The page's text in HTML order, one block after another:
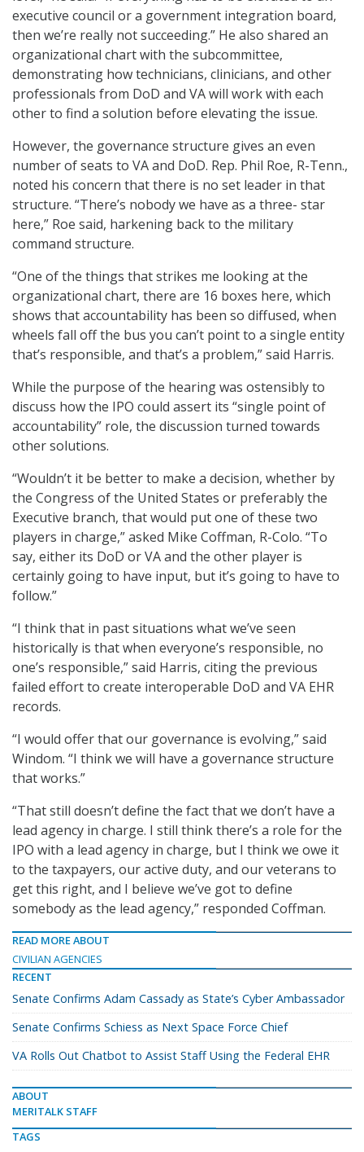
executive council or a government integration board,
then we’re really not succeeding.” He also shared an
organizational chart with the subcommittee,
demonstrating how technicians, clinicians, and other
professionals from DoD and VA will work with each
other to find a solution before elevating the issue.
However, the governance structure gives an even
number of seats to VA and DoD. Rep. Phil Roe, R-Tenn.,
noted his concern that there is no set leader in that
structure. “There’s nobody we have as a three- star
here,” Roe said, harkening back to the military
command structure.
“One of the things that strikes me looking at the
organizational chart, there are 16 boxes here, which
shows that accountability has been so diffused, when
wheels fall off the bus you can’t point to a single entity
that’s responsible, and that’s a problem,” said Harris.
While the purpose of the hearing was ostensibly to
discuss how the IPO could assert its “single point of
accountability” role, the discussion turned towards
other solutions.
“Wouldn’t it be better to make a decision, whether by
the Congress of the United States or preferably the
Executive branch, that would put one of these two
players in charge,” asked Mike Coffman, R-Colo. “To
say, either its DoD or VA and the other player is
certainly going to have input, but it’s going to have to
follow.”
“I think that in past situations what we’ve seen
historically is that when everyone’s responsible, no
one’s responsible,” said Harris, citing the previous
failed effort to create interoperable DoD and VA EHR
records.
“I would offer that our governance is evolving,” said
Windom. “I think we will have a governance structure
that works.”
“That still doesn’t define the fact that we don’t have a
lead agency in charge. I still think there’s a role for the
IPO with a lead agency in charge, but I think we owe it
to the taxpayers, our active duty, and our veterans to
get this right, and I believe we’ve got to define
somebody as the lead agency,” responded Coffman.
READ MORE ABOUT
CIVILIAN AGENCIES
RECENT
Senate Confirms Adam Cassady as State’s Cyber Ambassador
Senate Confirms Schiess as Next Space Force Chief
VA Rolls Out Chatbot to Assist Staff Using the Federal EHR
ABOUT
MERITALK STAFF
TAGS